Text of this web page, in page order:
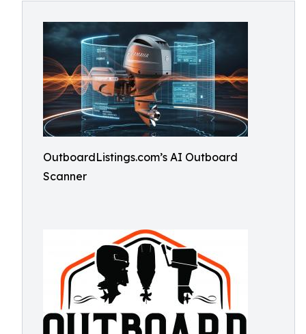
OutboardListings.com’s AI Outboard
Scanner